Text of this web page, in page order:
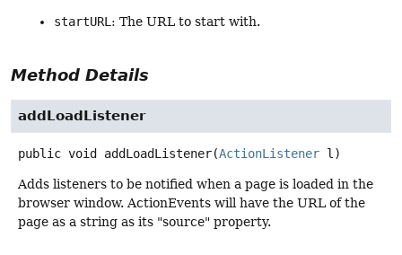
startURL : The URL to start with.
Method Details
addLoadListener
public void addLoadListener(ActionListener l)
Adds listeners to be notified when a page is loaded in the
browser window. ActionEvents will have the URL of the
page as a string as its "source" property.